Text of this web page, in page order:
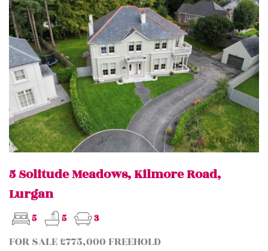
5 Solitude Meadows, Kilmore Road,
Lurgan
5 5 3
FOR SALE £775,000 FREEHOLD